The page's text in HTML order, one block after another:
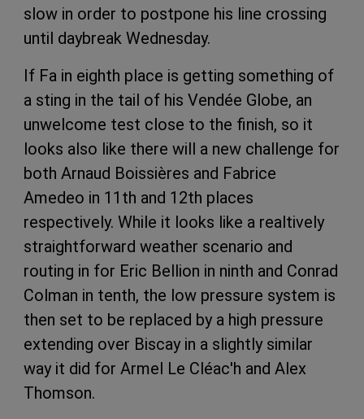
slow in order to postpone his line crossing
until daybreak Wednesday.
If Fa in eighth place is getting something of
a sting in the tail of his Vendée Globe, an
unwelcome test close to the finish, so it
looks also like there will a new challenge for
both Arnaud Boissières and Fabrice
Amedeo in 11th and 12th places
respectively. While it looks like a realtively
straightforward weather scenario and
routing in for Eric Bellion in ninth and Conrad
Colman in tenth, the low pressure system is
then set to be replaced by a high pressure
extending over Biscay in a slightly similar
way it did for Armel Le Cléac'h and Alex
Thomson.